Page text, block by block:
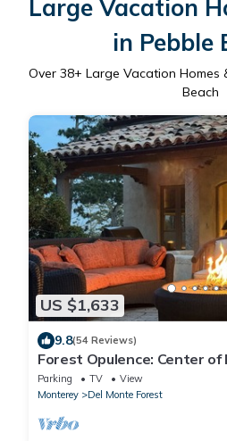
Large Vacation
in Pebble
Over 38+ Large Vacation Homes
Beach
US $1,633
9.8(54 Reviews)
Forest Opulence: Center of
Seasons Beds
Parking TV
View
Monterey
Del Monte Forest